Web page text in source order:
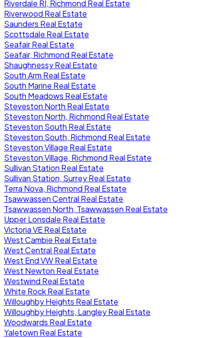
Riverdale RI, Richmond Real Estate
Riverwood Real Estate
Saunders Real Estate
Scottsdale Real Estate
Seafair Real Estate
Seafair, Richmond Real Estate
Shaughnessy Real Estate
South Arm Real Estate
South Marine Real Estate
South Meadows Real Estate
Steveston North Real Estate
Steveston North, Richmond Real Estate
Steveston South Real Estate
Steveston South, Richmond Real Estate
Steveston Village Real Estate
Steveston Village, Richmond Real Estate
Sullivan Station Real Estate
Sullivan Station, Surrey Real Estate
Terra Nova, Richmond Real Estate
Tsawwassen Central Real Estate
Tsawwassen North, Tsawwassen Real Estate
Upper Lonsdale Real Estate
Victoria VE Real Estate
West Cambie Real Estate
West Central Real Estate
West End VW Real Estate
West Newton Real Estate
Westwind Real Estate
White Rock Real Estate
Willoughby Heights Real Estate
Willoughby Heights, Langley Real Estate
Woodwards Real Estate
Yaletown Real Estate